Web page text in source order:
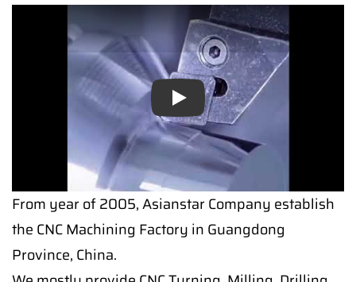
Play
From year of 2005, Asianstar Company establish
the CNC Machining Factory in Guangdong
Province, China.